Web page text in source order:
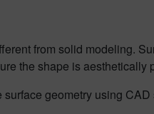
from solid modeling.
the shape is
geometry using